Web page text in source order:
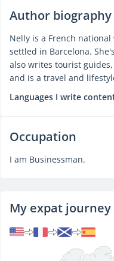
Author biography
Nelly is a French
settled in Barcelona.
also writes tourist
and is a travel and
Languages I write
Occupation
I am Businessman.
My expat journey